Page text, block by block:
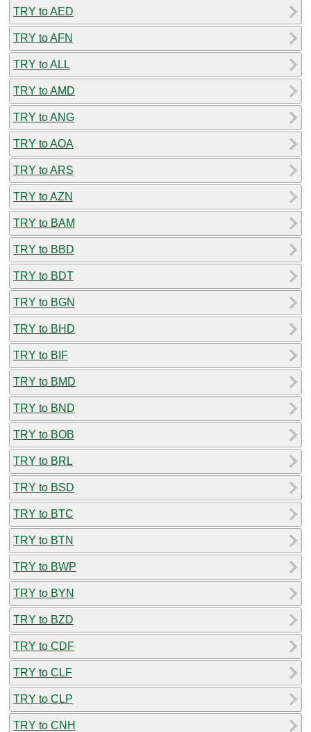
TRY to AED
TRY to AFN
TRY to ALL
TRY to AMD
TRY to ANG
TRY to AOA
TRY to ARS
TRY to AZN
TRY to BAM
TRY to BBD
TRY to BDT
TRY to BGN
TRY to BHD
TRY to BIF
TRY to BMD
TRY to BND
TRY to BOB
TRY to BRL
TRY to BSD
TRY to BTC
TRY to BTN
TRY to BWP
TRY to BYN
TRY to BZD
TRY to CDF
TRY to CLF
TRY to CLP
TRY to CNH